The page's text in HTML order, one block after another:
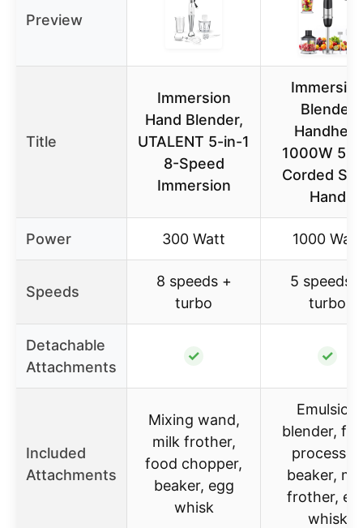
Preview
Title
Immersion
Hand Blender,
UTALENT 5-in-1
8-Speed
Immersion
Blender
Handheld
1000W 5
Corded
Hand
Power 300 Watt 1000 Watt
Speeds
8 speeds +
turbo
5 speeds
turbo
Detachable
Attachments
✓ ✓
Included
Attachments
Mixing wand,
milk frother,
food chopper,
beaker, egg
whisk
Emulsion
blender,
processor,
beaker,
frother,
whisk